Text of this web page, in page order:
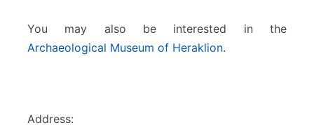
You may also be interested in the
Archaeological Museum of Heraklion.
Address: